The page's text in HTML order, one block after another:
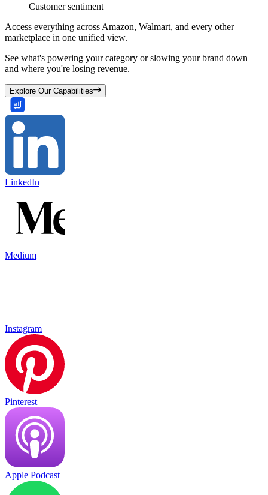
Customer sentiment
Access everything across Amazon, Walmart, and every other
marketplace in one unified view.
See what's powering your category or slowing your brand down
and where you're losing revenue.
Explore Our Capabilities
LinkedIn
Medium
Instagram
Pinterest
Apple Podcast